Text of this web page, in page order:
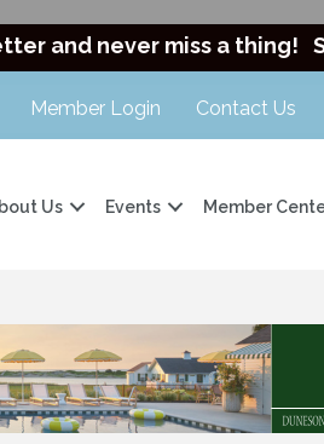
and never miss a thing!
Member Login Contact Us
Us Events Member